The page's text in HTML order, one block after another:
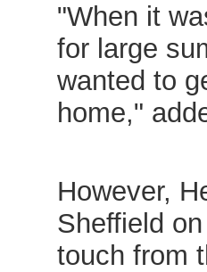
"When it
for large
wanted to
home,"
However,
Sheffield
touch from